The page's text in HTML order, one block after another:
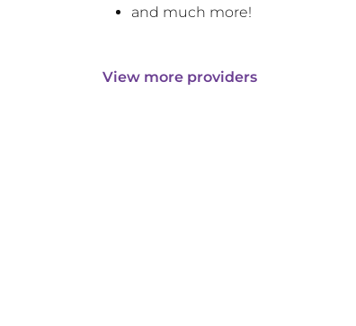
and much more!
View more providers